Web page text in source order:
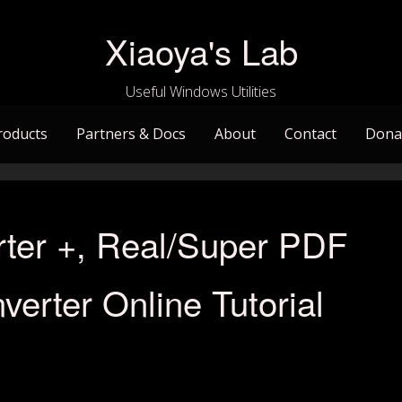
Xiaoya's Lab
Useful Windows Utilities
Partners & Docs About Contact
+, Real/Super PDF
Online Tutorial